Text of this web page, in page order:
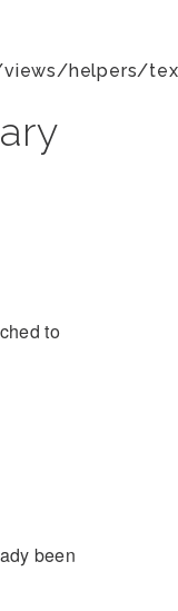
helpers/
to
been